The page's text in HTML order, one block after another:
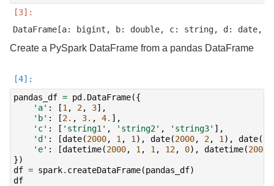
Create a PySpark DataFrame from a pandas DataFrame
pandas_df = pd . DataFrame({
'a' : [1 , 2, 3],
'b' : [2. , 3. , 4. ],
'c' : [ 'string1' , 'string2' , 'string3' ],
'd' : [date(2000, 1 , 1 ), date(2000, 2, 1 ), date(
'e' : [datetime(2000, 1 , 1 , 12, 0), datetime(2000
})
df = spark. createDataFrame(pandas_df)
df